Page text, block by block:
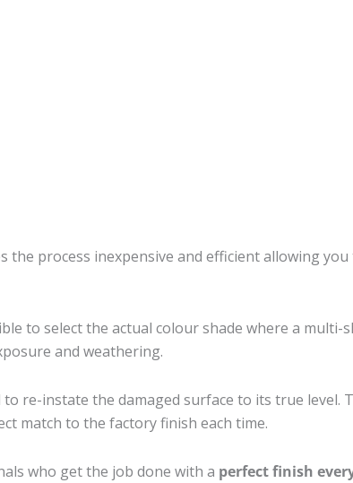
the process inexpensive and efficient allowing
to select the actual colour shade where a multi-
and weathering.
re-instate the damaged surface to its true level.
match to the factory finish each time.
who get the job done with a perfect finish